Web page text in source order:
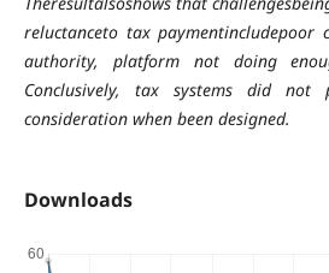
reluctanceto tax paymentincludepoor
authority, platform not doing
Conclusively, tax systems did
consideration when been designed.
Downloads